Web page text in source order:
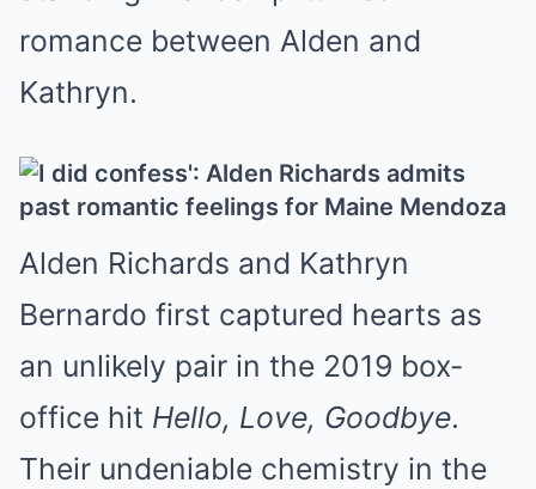
romance between Alden and
Kathryn.
Alden Richards and Kathryn
Bernardo first captured hearts as
an unlikely pair in the 2019 box-
office hit Hello, Love, Goodbye.
Their undeniable chemistry in the